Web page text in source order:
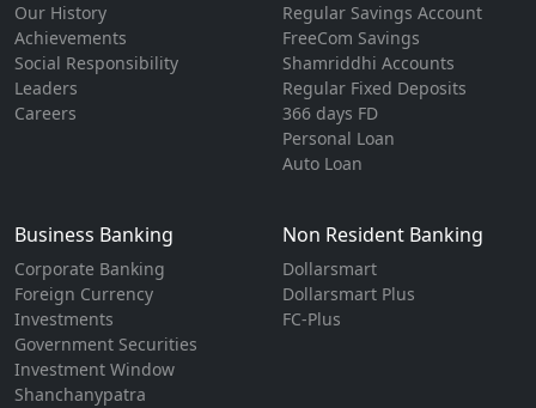
Our History
Achievements
Social Responsibility
Leaders
Careers
Regular Savings Account
FreeCom Savings
Shamriddhi Accounts
Regular Fixed Deposits
366 days FD
Personal Loan
Auto Loan
Business Banking
Corporate Banking
Foreign Currency
Investments
Government Securities
Investment Window
Shanchanypatra
Non Resident Banking
Dollarsmart
Dollarsmart Plus
FC-Plus